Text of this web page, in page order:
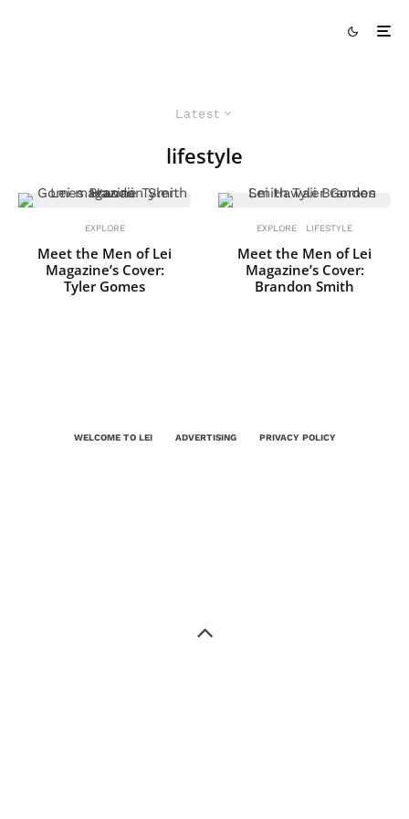
Latest
lifestyle
EXPLORE
Meet the Men of Lei
Magazine’s Cover:
Tyler Gomes
EXPLORE LIFESTYLE
Meet the Men of Lei
Magazine’s Cover:
Brandon Smith
WELCOME TO LEI ADVERTISING PRIVACY POLICY